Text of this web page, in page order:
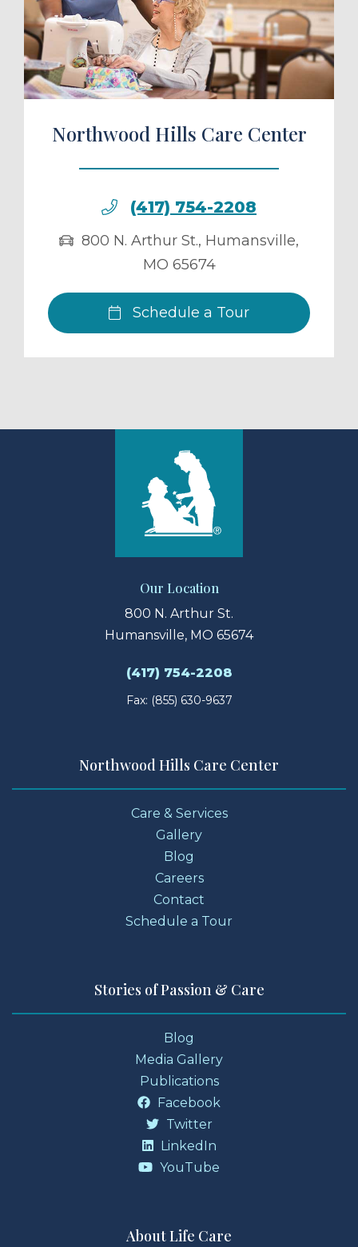
a Tour
Northwood Hills Care Center
(417) 754-2208
800 N. Arthur St., Humansville,
MO 65674
Schedule a Tour
Our Location
800 N. Arthur St.
Humansville, MO 65674
(417) 754-2208
Fax: (855) 630-9637
Northwood Hills Care Center
Care & Services
Gallery
Blog
Careers
Contact
Schedule a Tour
Stories of Passion & Care
Blog
Media Gallery
Publications
Facebook
Twitter
LinkedIn
YouTube
About Life Care